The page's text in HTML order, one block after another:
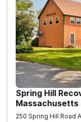
Spring Hill
Massachusetts
250 Spring Hill Road